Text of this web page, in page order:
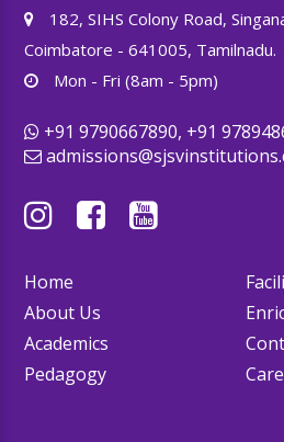
182, SIHS Colony Road,
Coimbatore - 641005, Tamilnadu.
Mon - Fri (8am - 5pm)
+91 9790667890, +91
Home
About Us
Academics
Pedagogy